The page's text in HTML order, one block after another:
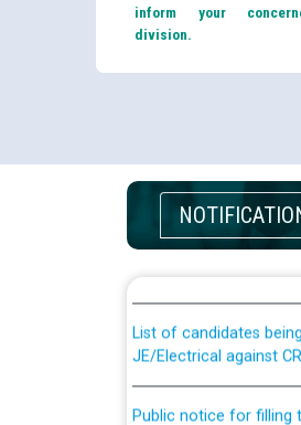
inform your
division.
Guidelines regarding
applicants who will
JE/Electrical
List of candidates
JE/Electrical against
Public notice for filling
Corporation